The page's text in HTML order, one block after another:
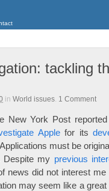
tackling
in World issues. 1 Comment
New York Post
Applefor its
must be
Despite my previous
news did not interest me
may seem like a